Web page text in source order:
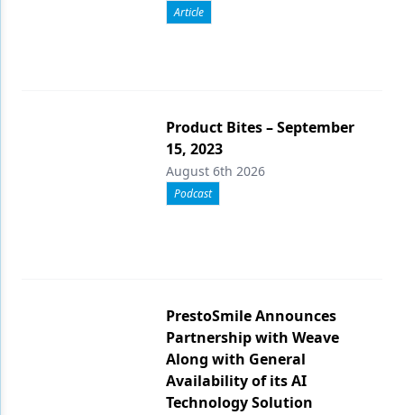
Article
Product Bites – September
15, 2023
August 6th 2026
Podcast
PrestoSmile Announces
Partnership with Weave
Along with General
Availability of its AI
Technology Solution